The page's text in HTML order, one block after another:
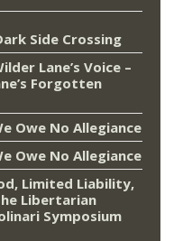
Side Crossing
Lane’s Voice –
Forgotten
Owe No Allegiance
Owe No Allegiance
Limited Liability,
Libertarian
Symposium